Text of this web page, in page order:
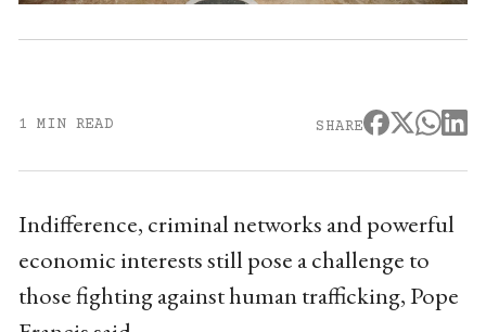
1 MIN READ SHARE
Indifference, criminal networks and powerful
economic interests still pose a challenge to
those fighting against human trafficking, Pope